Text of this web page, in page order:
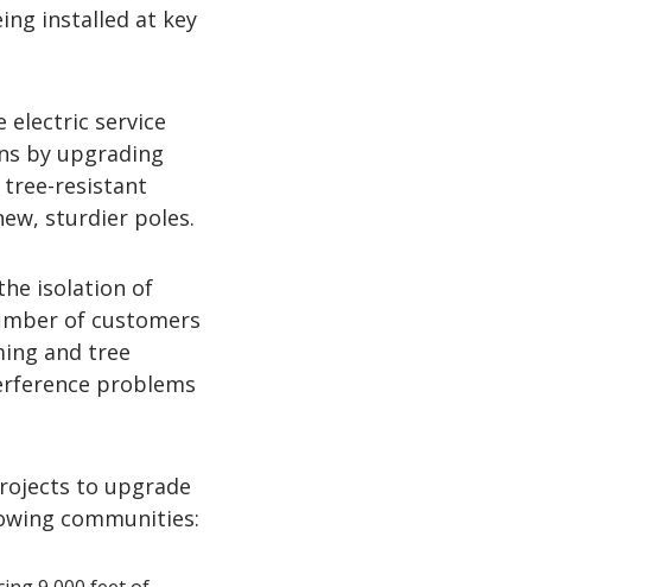
installed at key
electric service
by upgrading
tree-resistant
sturdier poles.
isolation of
of customers
and tree
problems
to upgrade
communities: